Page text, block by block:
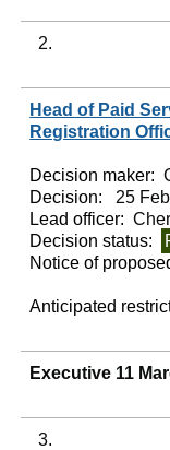
2.
Head of Paid
Registration
Decision maker:
Decision:
25
Lead officer:
Decision status:
Notice of
Anticipated
Executive 11
3.